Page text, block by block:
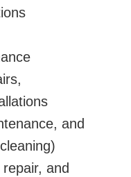
and
and